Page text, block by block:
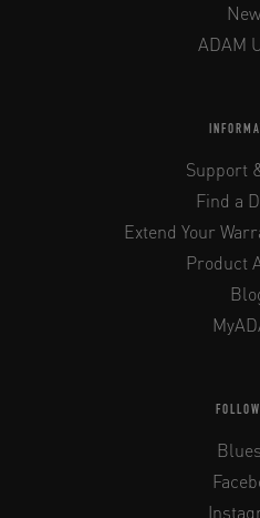
ADAM
Support
Find a
Extend Your
Product